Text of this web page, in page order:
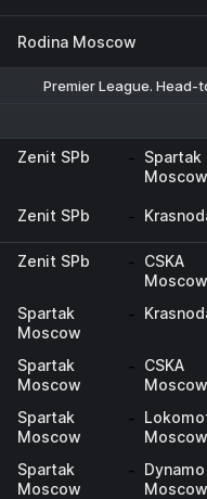
Rodina Moscow
Premier League.
Zenit SPb - Spartak
Moscow
Zenit SPb -
Zenit SPb - CSKA
Moscow
Spartak
Moscow
-
Spartak
Moscow
- CSKA
Moscow
Spartak
Moscow
-
Moscow
Spartak
Moscow
- Dynamo
Moscow